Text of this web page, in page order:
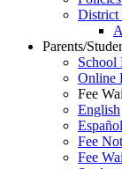
District
Parents/
School
Online
Fee
English
Español
Fee
Fee